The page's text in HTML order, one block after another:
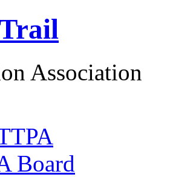
Association
Board